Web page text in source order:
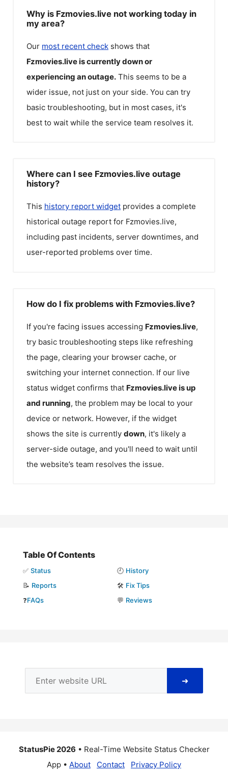
Why is Fzmovies.live not working today in
my area?
Our most recent check shows that
Fzmovies.liveis currently down or
experiencing an outage. This seems to be a
wider issue, not just on your side. You can try
basic troubleshooting, but in most cases, it's
best to wait while the service team resolves it.
Where can I see Fzmovies.live outage
history?
This history report widget provides a complete
historical outage report for Fzmovies.live,
including past incidents, server downtimes, and
user-reported problems over time.
How do I fix problems with Fzmovies.live?
If you're facing issues accessing Fzmovies.live,
try basic troubleshooting steps like refreshing
the page, clearing your browser cache, or
switching your internet connection. If our live
status widget confirms that Fzmovies.liveis up
and running, the problem may be local to your
device or network. However, if the widget
shows the site is currently down, it's likely a
server-side outage, and you'll need to wait until
the website’s team resolves the issue.
Table Of Contents
✅ Status 🕘 History
📝 Reports 🛠️ Fix Tips
❓FAQs 💬 Reviews
➜
StatusPie 2026 • Real-Time Website Status Checker
App • About Contact Privacy Policy